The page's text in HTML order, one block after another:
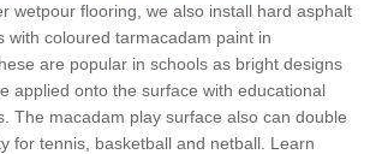
wetpour flooring, we also install hard asphalt
with coloured tarmacadam paint in
are popular in schools as bright designs
applied onto the surface with educational
The macadam play surface also can double
for tennis, basketball and netball. Learn